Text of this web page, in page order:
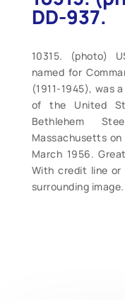
DD-937.
10315. (photo)
named for
(1911-1945), was
of the United
Bethlehem
Massachusetts on
March 1956.
With credit line or
surrounding